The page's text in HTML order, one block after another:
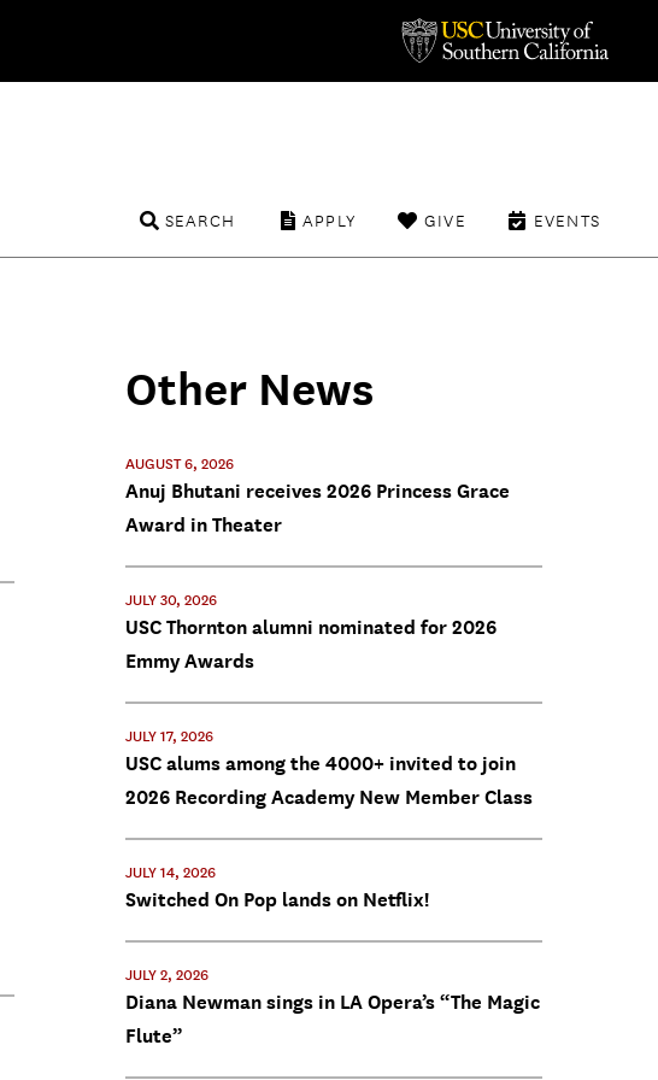
EVENTS
GIVE
APPLY
SEARCH
Other News
AUGUST 6, 2026
Anuj Bhutani receives 2026 Princess Grace
Award in Theater
JULY 30, 2026
USC Thornton alumni nominated for 2026
Emmy Awards
JULY 17, 2026
USC alums among the 4000+ invited to join
2026 Recording Academy New Member Class
JULY 14, 2026
Switched On Pop lands on Netflix!
JULY 2, 2026
Diana Newman sings in LA Opera’s “The Magic
Flute”